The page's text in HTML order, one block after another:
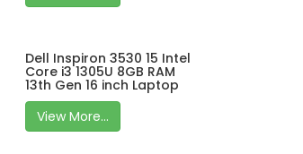
Dell Inspiron 3530 15 Intel
Core i3 1305U 8GB RAM
13th Gen 16 inch Laptop
View More...